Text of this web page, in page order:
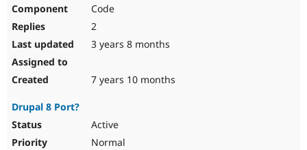
Code
2
3 years 8 months
7 years 10 months
Drupal 8 Port?
Active
Normal